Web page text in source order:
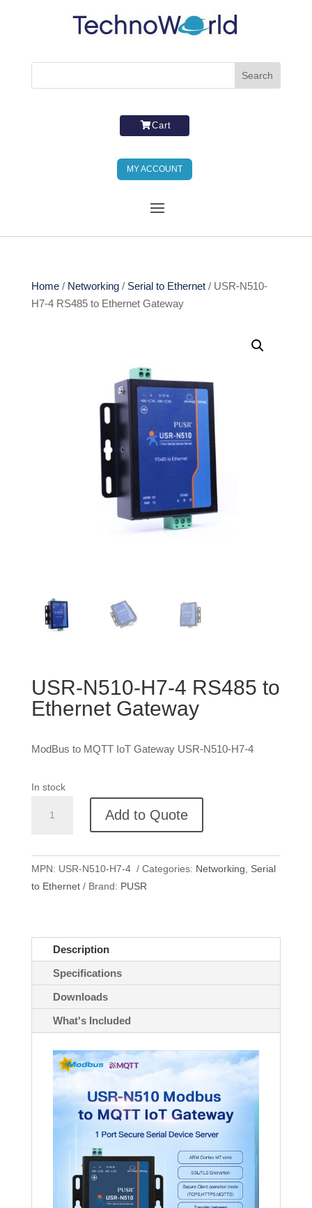
Cart
MY ACCOUNT
Home/ Networking/ Serial to Ethernet/ USR-N510-
H7-4 RS485 to Ethernet Gateway
USR-N510-H7-4 RS485 to
Ethernet Gateway
ModBus to MQTT IoT Gateway USR-N510-H7-4
In stock
N510-
4
RS485
to
quantity
Add to Quote
MPN: USR-N510-H7-4 Categories: Networking
Serial
to Ethernet
Brand: PUSR
Description
Specifications
Downloads
What's Included